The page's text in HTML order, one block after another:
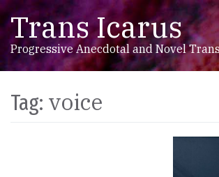
Skip to content
Main Navigation
Trans Icarus
Progressive Anecdotal and Novel
Tag: voice